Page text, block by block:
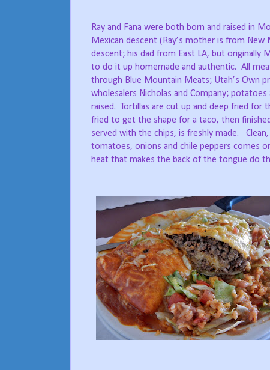
Ray and Fana were both born and raised in
Mexican descent (Ray’s mother is from New
descent; his dad from East LA, but originally
to do it up homemade and authentic. All
through Blue Mountain Meats; Utah’s Own
wholesalers Nicholas and Company; potatoes
raised. Tortillas are cut up and deep fried for
fried to get the shape for a taco, then
served with the chips, is freshly made.
tomatoes, onions and chile peppers comes
heat that makes the back of the tongue do